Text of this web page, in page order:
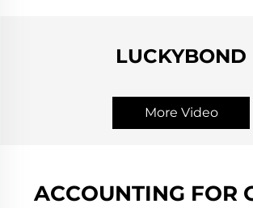
LUCKYBOND
More Video
ACCOUNTING FOR